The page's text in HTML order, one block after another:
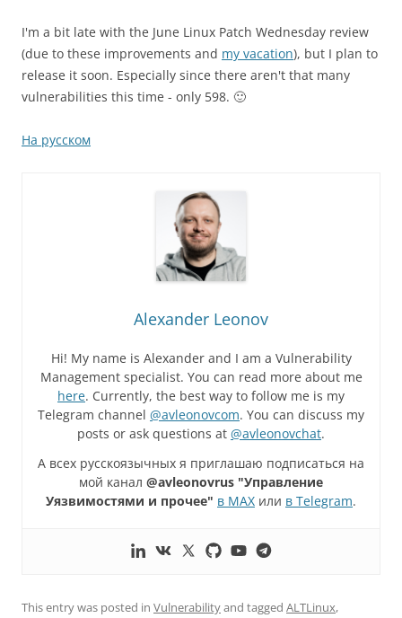
I'm a bit late with the June Linux Patch Wednesday review
(due to these improvements and my vacation), but I plan to
release it soon. Especially since there aren't that many
vulnerabilities this time - only 598. 🙂
На русском
Alexander Leonov
Hi! My name is Alexander and I am a Vulnerability
Management specialist. You can read more about me
here. Currently, the best way to follow me is my
Telegram channel @avleonovcom. You can discuss my
posts or ask questions at @avleonovchat.
А всех русскоязычных я приглашаю подписаться на
мой канал @avleonovrus "Управление
Уязвимостями и прочее" в MAX или в Telegram.
This entry was posted in Vulnerabilityand tagged ALTLinux,